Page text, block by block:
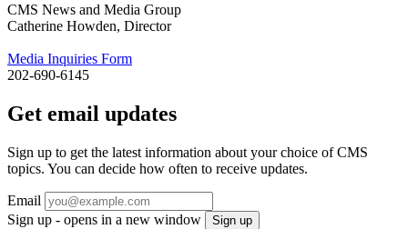
CMS News and Media Group
Catherine Howden, Director
Media Inquiries Form
202-690-6145
Get email updates
Sign up to get the latest information about your choice of CMS
topics. You can decide how often to receive updates.
Email
Sign up - opens in a new window
Sign up